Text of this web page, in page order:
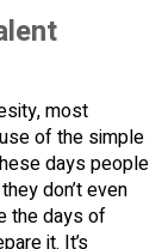
most
of the simple
days people
don’t even
the days of
it. It’s